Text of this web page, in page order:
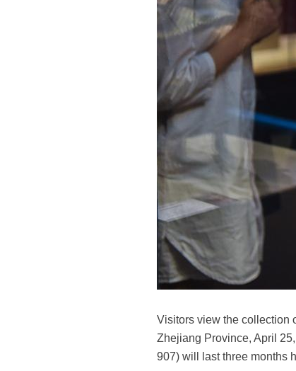
Visitors view the collection
Zhejiang Province, April
907) will last three months